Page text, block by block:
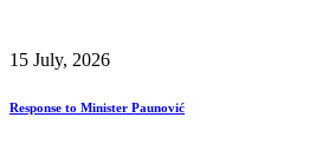
15 July, 2026
Response to Minister Paunović